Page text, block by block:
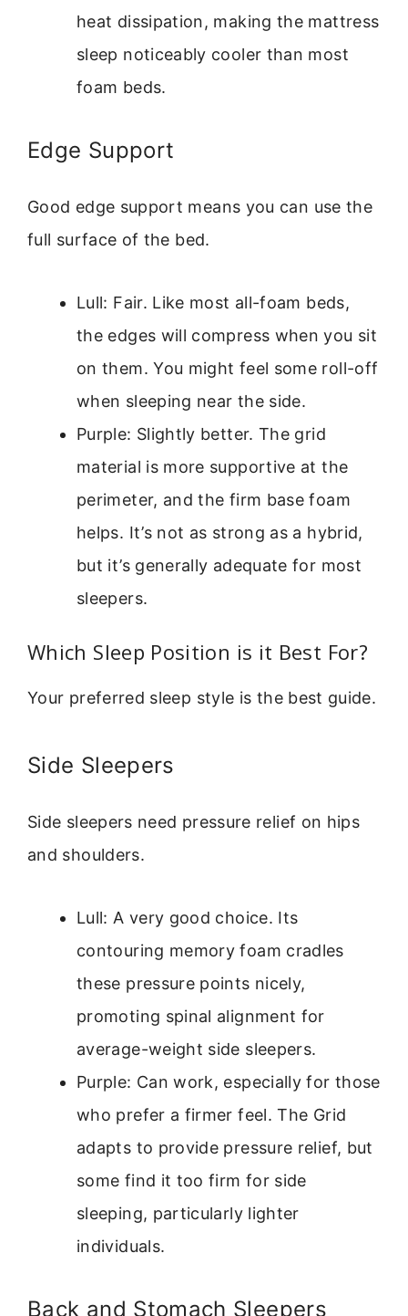
heat dissipation, making the mattress
sleep noticeably cooler than most
foam beds.
Edge Support
Good edge support means you can use the
full surface of the bed.
Lull: Fair. Like most all-foam beds,
the edges will compress when you sit
on them. You might feel some roll-off
when sleeping near the side.
Purple: Slightly better. The grid
material is more supportive at the
perimeter, and the firm base foam
helps. It’s not as strong as a hybrid,
but it’s generally adequate for most
sleepers.
Which Sleep Position is it Best For?
Your preferred sleep style is the best guide.
Side Sleepers
Side sleepers need pressure relief on hips
and shoulders.
Lull: A very good choice. Its
contouring memory foam cradles
these pressure points nicely,
promoting spinal alignment for
average-weight side sleepers.
Purple: Can work, especially for those
who prefer a firmer feel. The Grid
adapts to provide pressure relief, but
some find it too firm for side
sleeping, particularly lighter
individuals.
Back and Stomach Sleepers